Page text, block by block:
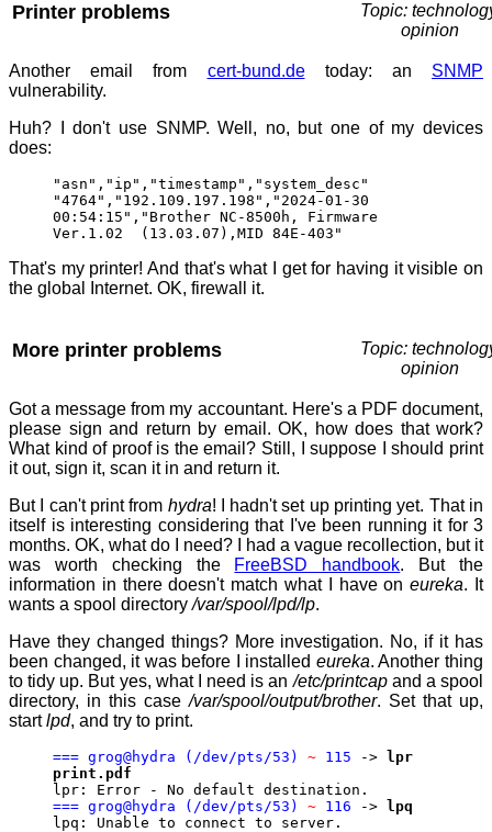
Printer problems
Topic:
opinion
Another email from cert-bund.detoday: an SNMP
vulnerability.
Huh? I don't use SNMP. Well, no, but one of my devices
does:
"asn","ip","timestamp","system_desc"
"4764","192.109.197.198","2024-01-30
00:54:15","Brother NC-8500h, Firmware
Ver.1.02 (13.03.07),MID 84E-403"
That's my printer! And that's what I get for having it visible on
the global Internet. OK, firewall it.
More printer problems
Topic:
opinion
Got a message from my accountant. Here's a PDF document,
please sign and return by email. OK, how does that work?
What kind of proof is the email? Still, I suppose I should print
it out, sign it, scan it in and return it.
But I can't print from hydra! I hadn't set up printing yet. That in
itself is interesting considering that I've been running it for 3
months. OK, what do I need? I had a vague recollection, but it
was worth checking the FreeBSD handbook. But the
information in there doesn't match what I have oneureka. It
wants a spool directory/var/spool/lpd/lp.
Have they changed things? More investigation. No, if it has
been changed, it was before I installed eureka. Another thing
to tidy up. But yes, what I need is an/etc/printcapand a spool
directory, in this case/var/spool/output/brother. Set that up,
startlpd, and try to print.
=== grog@hydra (/dev/pts/53) ~ 115 ->
lpr
print.pdf
lpr: Error - No default destination.
=== grog@hydra (/dev/pts/53)
~ 116 ->
lpq
lpq: Unable to connect to server.